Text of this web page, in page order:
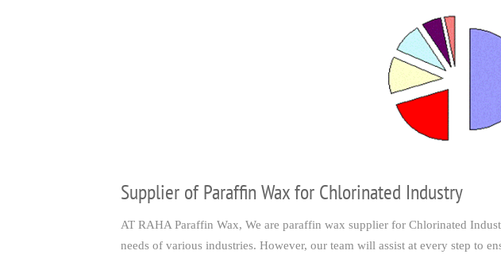
Supplier of Paraffin Wax for Chlorinated Industry
AT RAHA Paraffin Wax, We are paraffin wax supplier for Chlorinated
needs of various industries. However, our team will assist at every step to